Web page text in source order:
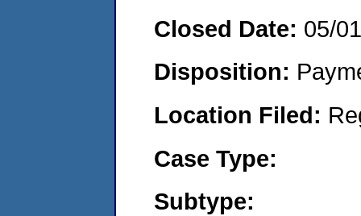
Closed Date: 05/
Disposition:
Location Filed:
Case Type:
Subtype: